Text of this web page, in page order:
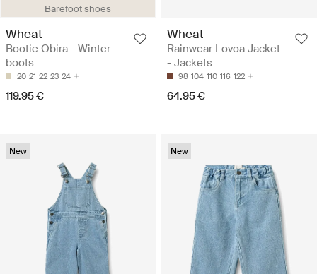
Barefoot shoes
Wheat
Bootie Obira - Winter
boots
20 21 22 23 24
119.95 €
Wheat
Rainwear Lovoa Jacket
- Jackets
98 104 110 116 122
64.95 €
New New